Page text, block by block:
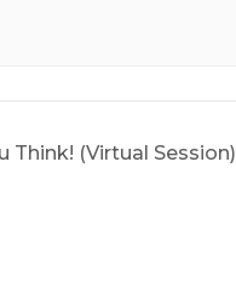
Think! (Virtual Session)